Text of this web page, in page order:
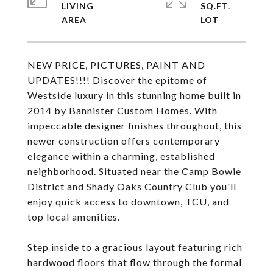
NEW PRICE, PICTURES, PAINT AND
UPDATES!!!! Discover the epitome of
Westside luxury in this stunning home built in
2014 by Bannister Custom Homes. With
impeccable designer finishes throughout, this
newer construction offers contemporary
elegance within a charming, established
neighborhood. Situated near the Camp Bowie
District and Shady Oaks Country Club you'll
enjoy quick access to downtown, TCU, and
top local amenities.
Step inside to a gracious layout featuring rich
hardwood floors that flow through the formal
LIVING
SQ.FT.